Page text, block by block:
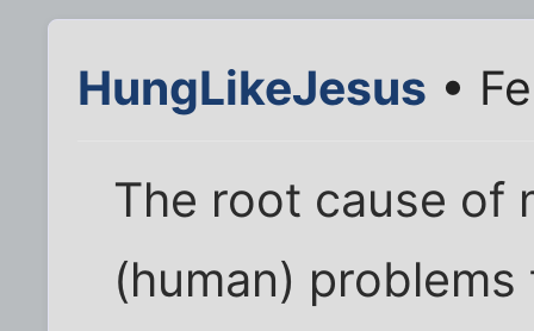
HungLikeJesus •
The root cause of
(human)